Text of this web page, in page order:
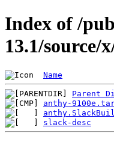
Index of /
13.1/source/
Name
Parent
anthy-
slack-desc